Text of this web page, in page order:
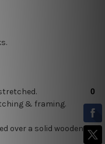
& framing.
over a solid wooden